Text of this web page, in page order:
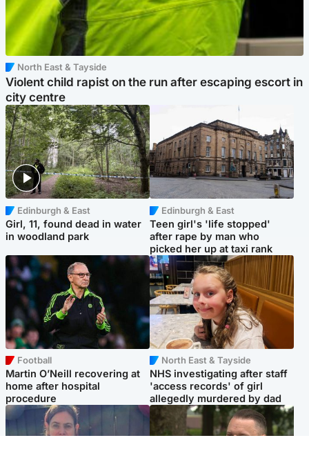
North East & Tayside
Violent child rapist on the run after escaping escort in
city centre
Edinburgh & East
Girl, 11, found dead in water
in woodland park
Edinburgh & East
Teen girl's 'life stopped'
after rape by man who
picked her up at taxi rank
Football
Martin O’Neill recovering at
home after hospital
procedure
North East & Tayside
NHS investigating after staff
'access records' of girl
allegedly murdered by dad